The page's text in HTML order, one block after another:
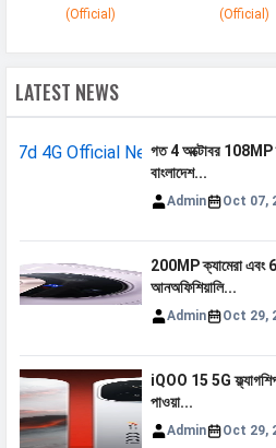
EDGE
Available
SIM 2
Technology
2G, 3G, 4G
Nano
Dual SIM,
GSM
MHz
UMTS
4G Bands
TD-
2500(band
/ 1800(band
(Official) (Official)
LATEST NEWS
গত 4 অক্টোবর 108MP
বাংলাদেশ...
Admin Oct 07,
200MP ক্যামেরা এবং
আনঅফিশিয়ালি...
Admin Oct 29,
iQOO 15 5G ফ্ল্যাগশিপ
পাওয়া...
Admin Oct 29,